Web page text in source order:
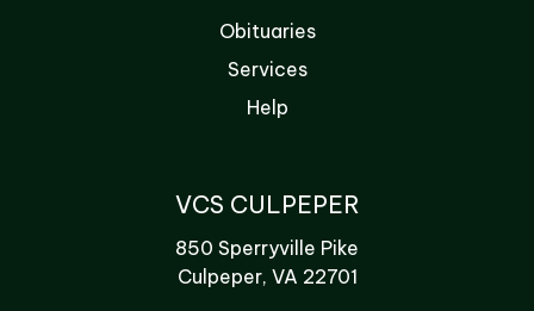
Obituaries
Services
Help
VCS CULPEPER
850 Sperryville Pike
Culpeper, VA 22701